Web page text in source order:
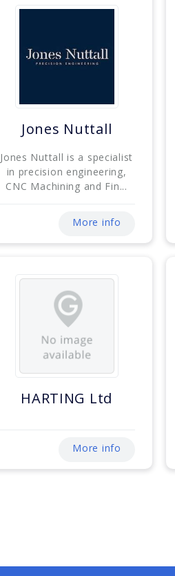
Jones Nuttall
Jones Nuttall is a specialist
in precision engineering,
CNC Machining and Fin...
More info
HARTING Ltd
More info